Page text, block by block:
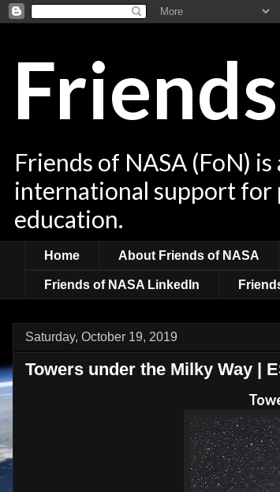
Friends of NASA (FoN)
international support for
education.
Home About Friends of NASA
Friends of NASA LinkedIn
Saturday, October 19, 2019
Towers under the Milky Way |